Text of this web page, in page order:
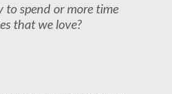
to spend or more time
that we love?